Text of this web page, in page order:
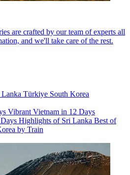
are crafted by our team of experts all
and we'll take care of the rest.
Lanka Türkiye South Korea
Vibrant Vietnam in 12 Days
Highlights of Sri Lanka Best of
by Train